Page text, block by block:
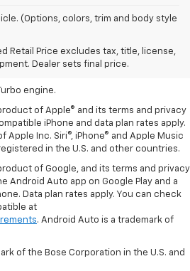
(Options, colors, trim and body style
Retail Price excludes tax, title, license,
Dealer sets final price.
fees, and optional equipment extra.
engine.
engine.
engine.
of Apple® and its terms and privacy
iPhone and data plan rates apply.
Apple Inc. Siri®, iPhone® and Apple Music
in the U.S. and other countries.
of Google, and its terms and privacy
Android Auto app on Google Play and a
Data plan rates apply. You can check
at
. Android Auto is a trademark of
of the Bose Corporation in the U.S. and